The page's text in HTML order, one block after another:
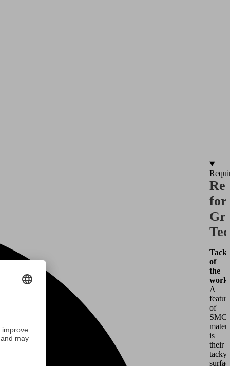
for
of
the
A
of
SMC
is
their
tacky